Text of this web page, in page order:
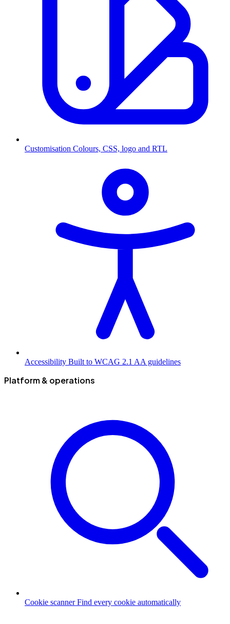
Customisation Colours, CSS, logo and RTL
Accessibility Built to WCAG 2.1 AA guidelines
Platform & operations
Cookie scanner Find every cookie automatically